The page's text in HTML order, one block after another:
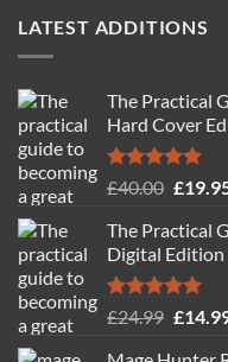
LATEST ADDITIONS
The Practical
Hard Cover
Rated5.00
£40.00
was:
£40.00.
£
The Practical
Digital Edition
Rated5.00
£24.99 £